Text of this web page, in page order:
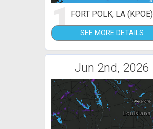
1FORT POLK, LA (KPOE)
SEE MORE DETAILS
Jun 2nd, 2026